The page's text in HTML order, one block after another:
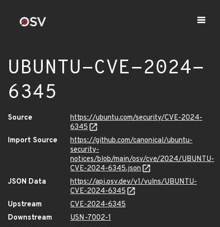
UBUNTU-CVE-2024-
6345
Source
https://ubuntu.com/security/CVE-2024-
6345
Import Source
https://github.com/canonical/ubuntu-
security-
notices/blob/main/osv/cve/2024/UBUNTU-
CVE-2024-6345.json
JSON Data
https://api.osv.dev/v1/vulns/UBUNTU-
CVE-2024-6345
Upstream
CVE-2024-6345
Downstream
USN-7002-1